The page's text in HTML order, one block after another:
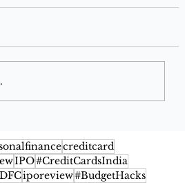
creditcard
IPO#CreditCardsIndia
iporeview#BudgetHacks
for December 2025